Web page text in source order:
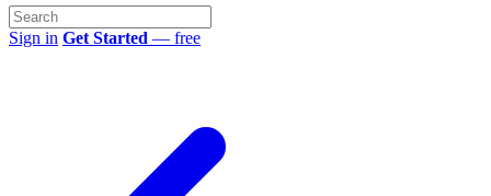
Sign in Get Started — free